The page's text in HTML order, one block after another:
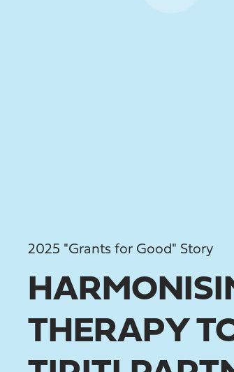
2025 "Grants for Good" Story
THERAPY